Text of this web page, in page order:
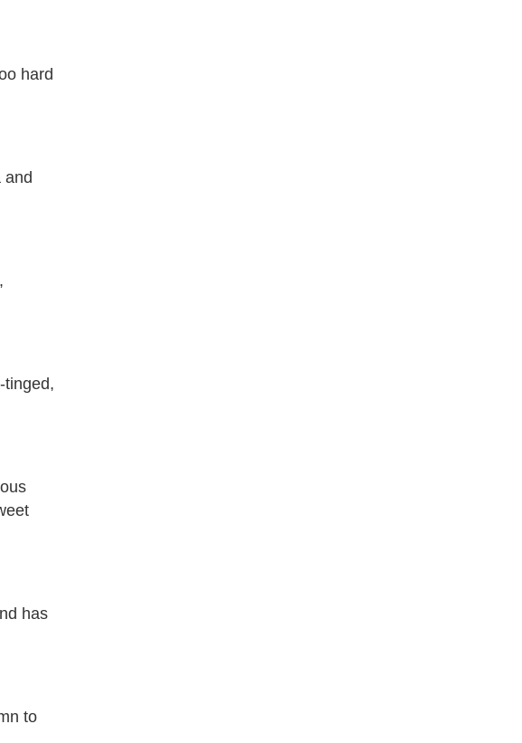
hard
and
tinged,
has
to